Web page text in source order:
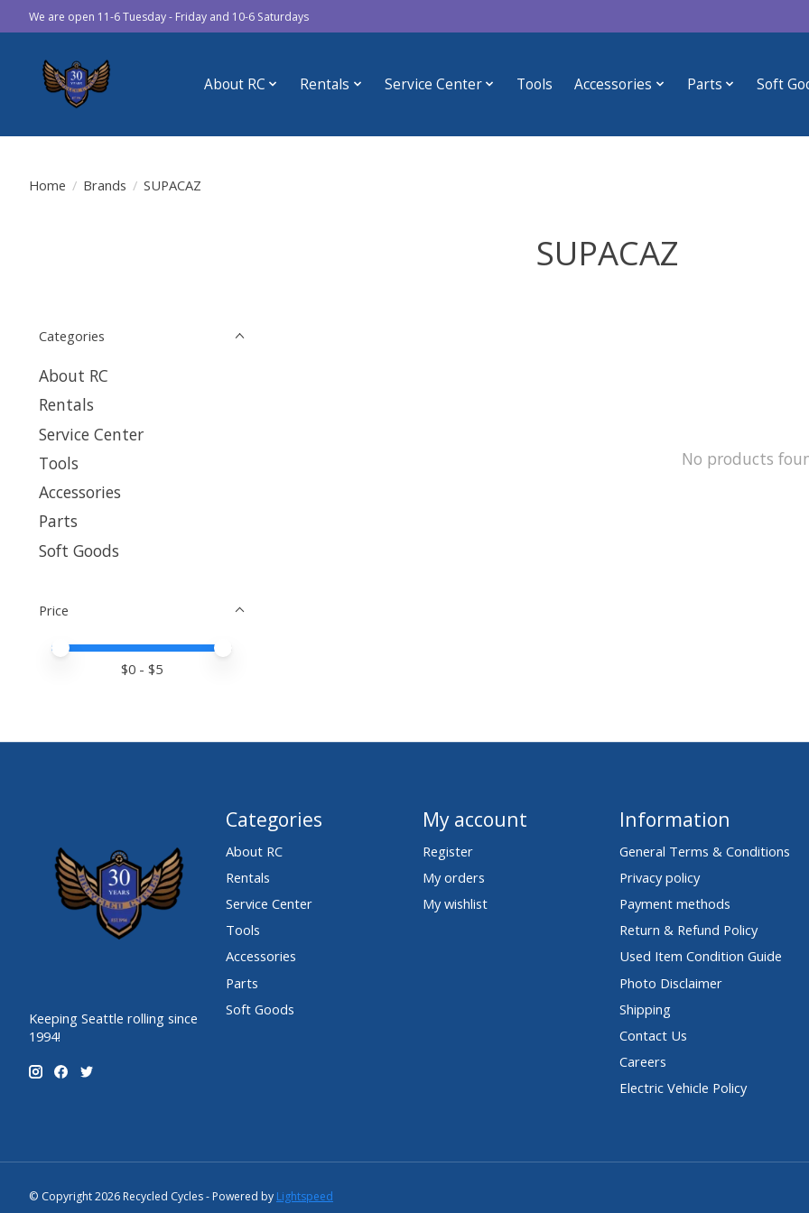
We are open 11-6 Tuesday - Friday and 10-6 Saturdays
About RC Rentals Service Center Tools Accessories Parts Soft
Home / Brands / SUPACAZ
SUPACAZ
Categories
About RC
Rentals
Service Center
Tools
Accessories
Parts
Soft Goods
Price
Price minimum value
Price maximum value
$0 - $5
No products
Keeping Seattle rolling since
1994!
Categories
About RC
Rentals
Service Center
Tools
Accessories
Parts
Soft Goods
My account
Register
My orders
My wishlist
Information
General Terms & Conditions
Privacy policy
Payment methods
Return & Refund Policy
Used Item Condition Guide
Photo Disclaimer
Shipping
Contact Us
Careers
Electric Vehicle Policy
© Copyright 2026 Recycled Cycles - Powered by Lightspeed